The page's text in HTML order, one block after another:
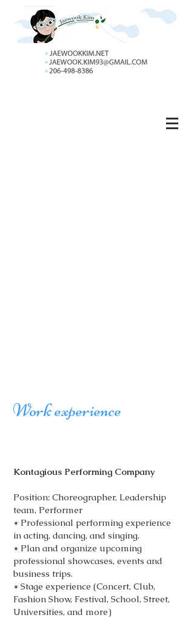
Work experience
Kontagious Performing Company
Position: Choreographer, Leadership
team, Performer
* Professional performing experience
in acting, dancing, and singing.
* Plan and organize upcoming
professional showcases, events and
business trips.
* Stage experience (Concert, Club,
Fashion Show, Festival, School, Street,
Universities, and more)